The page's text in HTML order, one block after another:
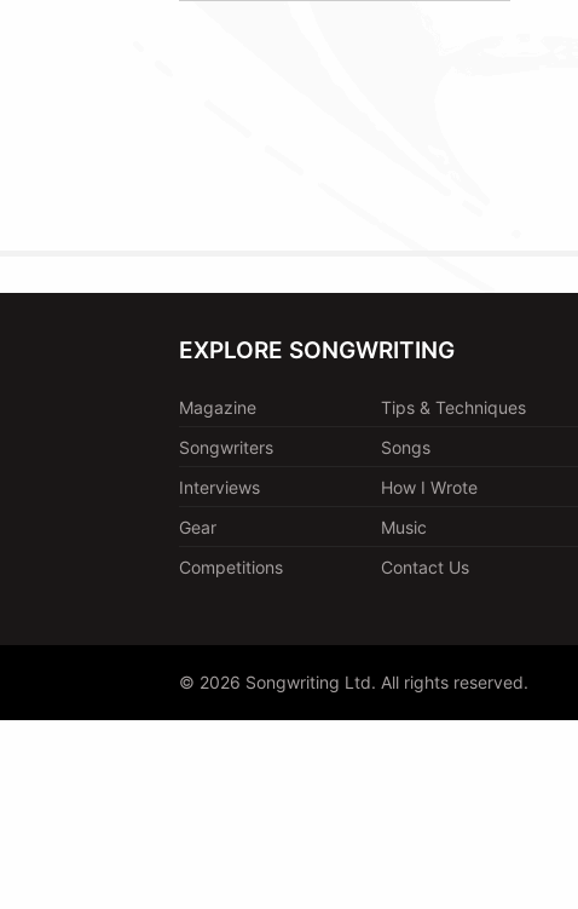
EXPLORE SONGWRITING
Magazine
Tips & Techniques
Songwriters
Songs
Interviews
How I Wrote
Gear
Music
Competitions
Contact Us
© 2026 Songwriting Ltd. All rights reserved.